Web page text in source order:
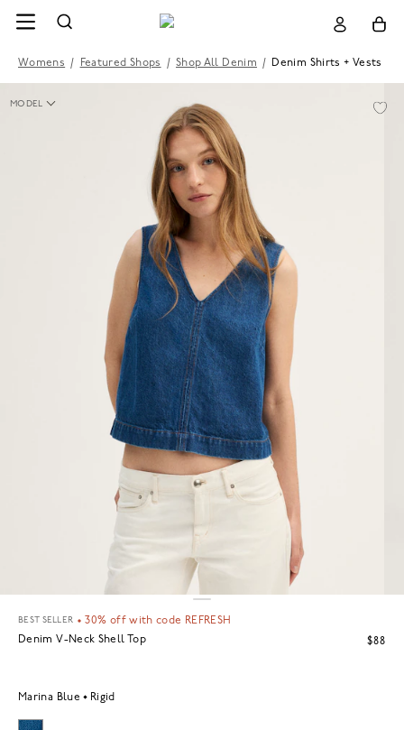
Womens / Featured Shops / Shop All Denim / Denim Shirts + Vests
MODEL
BEST SELLER •30% off with code REFRESH
Denim V-Neck Shell Top
$88
Marina Blue Rigid